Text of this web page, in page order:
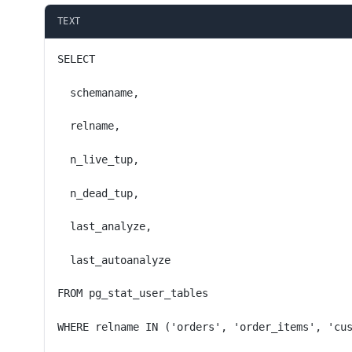
TEXT
SELECT
  schemaname,
  relname,
  n_live_tup,
  n_dead_tup,
  last_analyze,
  last_autoanalyze
FROM pg_stat_user_tables
WHERE relname IN ('orders', 'order_items',